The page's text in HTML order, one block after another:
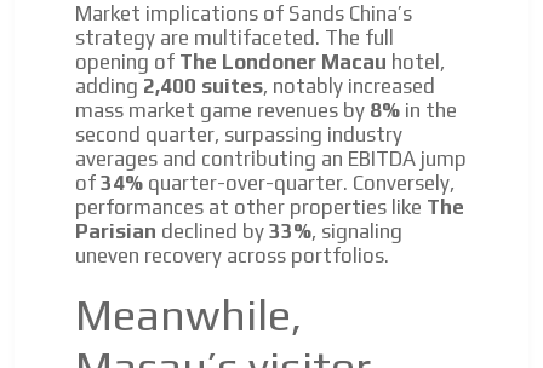
Market implications of Sands China’s
strategy are multifaceted. The full
opening of The Londoner Macau hotel,
adding 2,400 suites, notably increased
mass market game revenues by 8% in the
second quarter, surpassing industry
averages and contributing an EBITDA jump
of 34% quarter-over-quarter. Conversely,
performances at other properties like The
Parisian declined by 33%, signaling
uneven recovery across portfolios.
Meanwhile,
the MVE communication tone.
Videos
Your ad will be integrated into the videos we create
within the content platform
Email Marketing
Your ad will arrive directly to the inbox of our entire
subscriber database, which is becoming more robust
day by day.